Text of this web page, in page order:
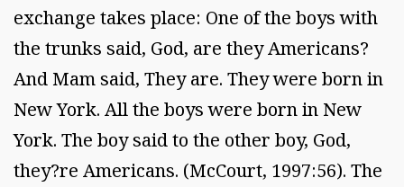
exchange takes place: One of the boys with
the trunks said, God, are they Americans?
And Mam said, They are. They were born in
New York. All the boys were born in New
York. The boy said to the other boy, God,
they?re Americans. (McCourt, 1997:56). The